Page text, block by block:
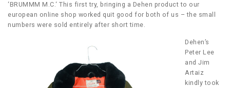
‘BRUMMM M.C.‘ This first try, bringing a Dehen product to our
european online shop worked quit good for both of us – the small
numbers were sold entirely after short time.
Dehen’s
Peter Lee
and Jim
Artaiz
kindly took